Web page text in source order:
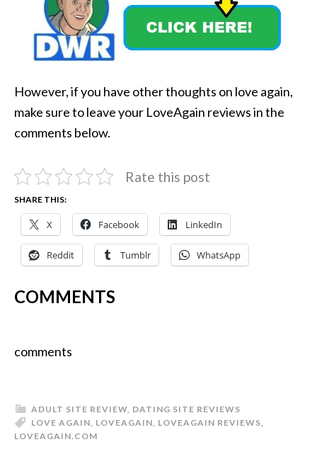
However, if you have other thoughts on love again,
make sure to leave your LoveAgain reviews in the
comments below.
Rate this post
SHARE THIS:
X Facebook LinkedIn
Reddit Tumblr WhatsApp
COMMENTS
comments
ADULT SITE REVIEW DATING SITE REVIEWS
LOVE AGAIN LOVEAGAIN LOVEAGAIN REVIEWS
LOVEAGAIN.COM